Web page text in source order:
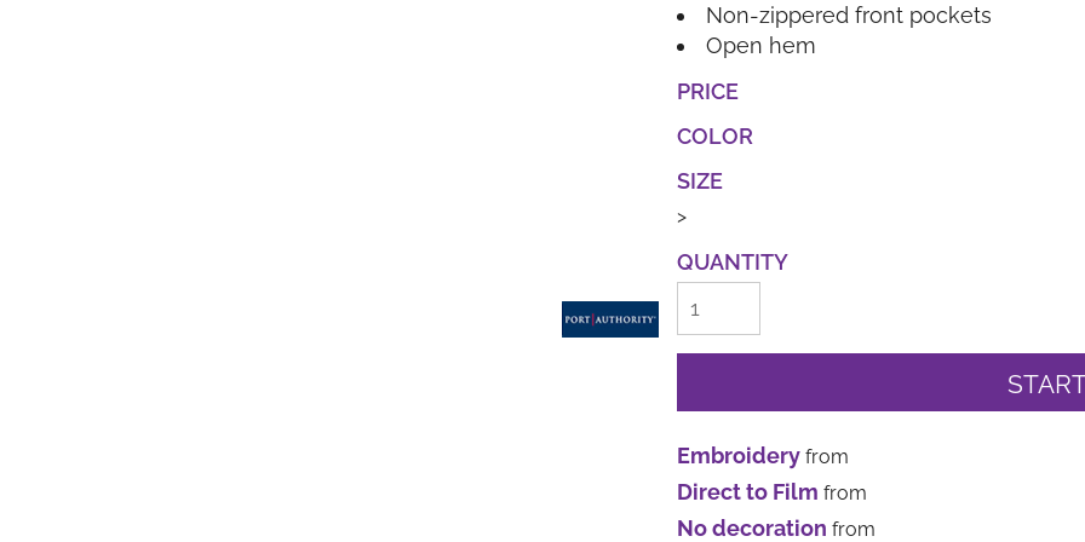
Non-zippered front pockets
Open hem
PRICE
COLOR
SIZE
>
QUANTITY
Embroideryfrom
Direct to Film from
No decoration from